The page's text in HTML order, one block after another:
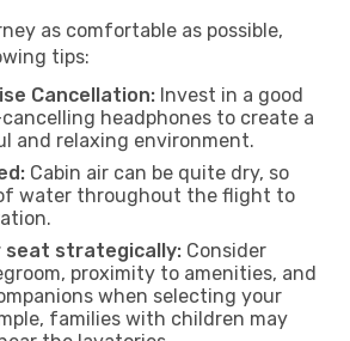
as comfortable as possible,
tips:
Cancellation: Invest in a good
headphones to create a
and relaxing environment.
Cabin air can be quite dry, so
water throughout the flight to
seat strategically: Consider
proximity to amenities, and
when selecting your
families with children may